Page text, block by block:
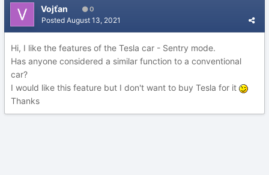
Vojťan 0
Posted August 13, 2021
Hi, I like the features of the Tesla car - Sentry mode.
Has anyone considered a similar function to a conventional
car?
I would like this feature but I don't want to buy Tesla for it
Thanks